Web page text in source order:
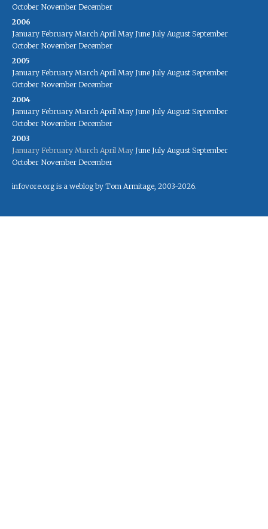
October November December
2006
January February March April May June July August September
October November December
2005
January February March April May June July August September
October November December
2004
January February March April May June July August September
October November December
2003
January February March April May June July August September
October November December
infovore.org is a weblog by Tom Armitage, 2003-2026.